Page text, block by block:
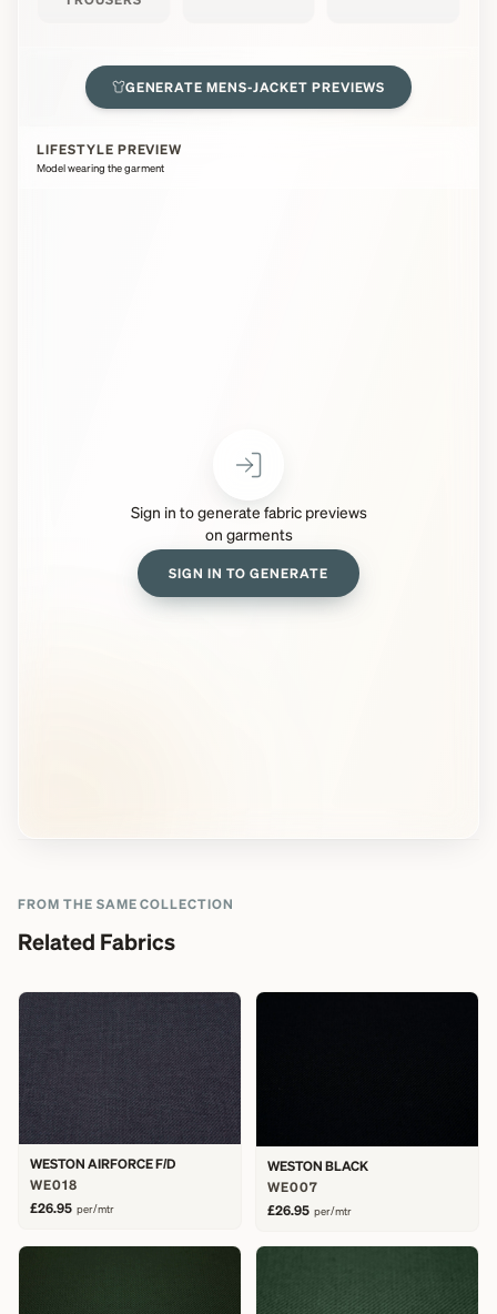
GENERATEMENS-JACKET PREVIEWS
LIFESTYLE PREVIEW
Model wearing the garment
Sign in to generate fabric previews
on garments
SIGN IN TO GENERATE
FROM THE SAME COLLECTION
Related Fabrics
WESTON AIRFORCE F/D
WE018
£26.95 per/mtr
WESTON BLACK
WE007
£26.95 per/mtr